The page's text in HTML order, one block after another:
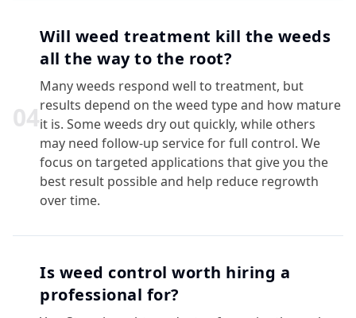
04
Will weed treatment kill the weeds
all the way to the root?
Many weeds respond well to treatment, but
results depend on the weed type and how mature
it is. Some weeds dry out quickly, while others
may need follow-up service for full control. We
focus on targeted applications that give you the
best result possible and help reduce regrowth
over time.
Is weed control worth hiring a
professional for?